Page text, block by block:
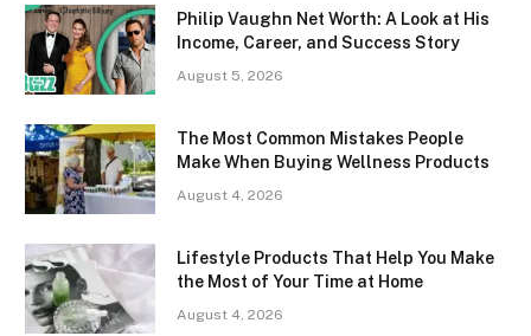
Philip Vaughn Net Worth: A Look at His
Income, Career, and Success Story
August 5, 2026
The Most Common Mistakes People
Make When Buying Wellness Products
August 4, 2026
Lifestyle Products That Help You Make
the Most of Your Time at Home
August 4, 2026